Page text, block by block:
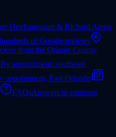
Hovhanessian & Richard Arena
of Google reviews
from the Orange County
By appointment, southeast
appointment, East Orlando
FAQsAnswers to common